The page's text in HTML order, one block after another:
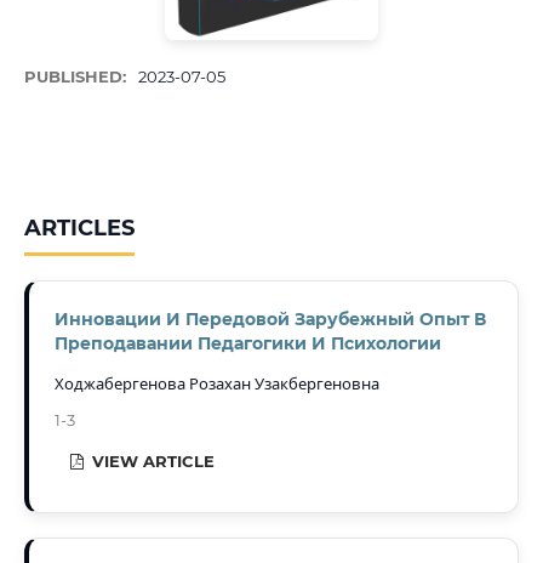
PUBLISHED: 2023-07-05
ARTICLES
Инновации И Передовой Зарубежный Опыт В
Преподавании Педагогики И Психологии
Ходжабергенова Розахан Узакбергеновна
1-3
VIEW ARTICLE